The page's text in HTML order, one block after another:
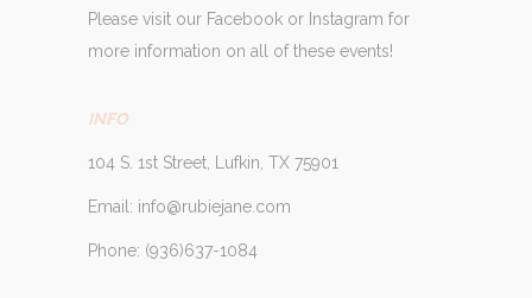
Please visit our Facebook or Instagram for
more information on all of these events!
INFO
104 S. 1st Street, Lufkin, TX 75901
Email: info@rubiejane.com
Phone: (936)637-1084